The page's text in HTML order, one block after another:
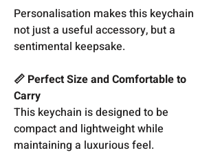
Personalisation makes this keychain
not just a useful accessory, but a
sentimental keepsake.
📏 Perfect Size and Comfortable to
Carry
This keychain is designed to be
compact and lightweight while
maintaining a luxurious feel.